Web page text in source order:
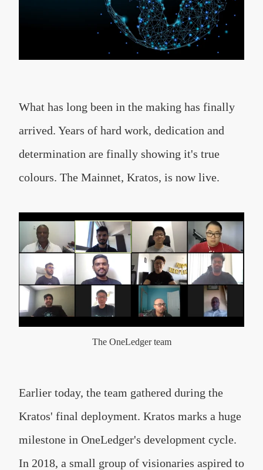
What has long been in the making has finally
arrived. Years of hard work, dedication and
determination are finally showing it's true
colours. The Mainnet, Kratos, is now live.
The OneLedger team
Earlier today, the team gathered during the
Kratos' final deployment. Kratos marks a huge
milestone in OneLedger's development cycle.
In 2018, a small group of visionaries aspired to